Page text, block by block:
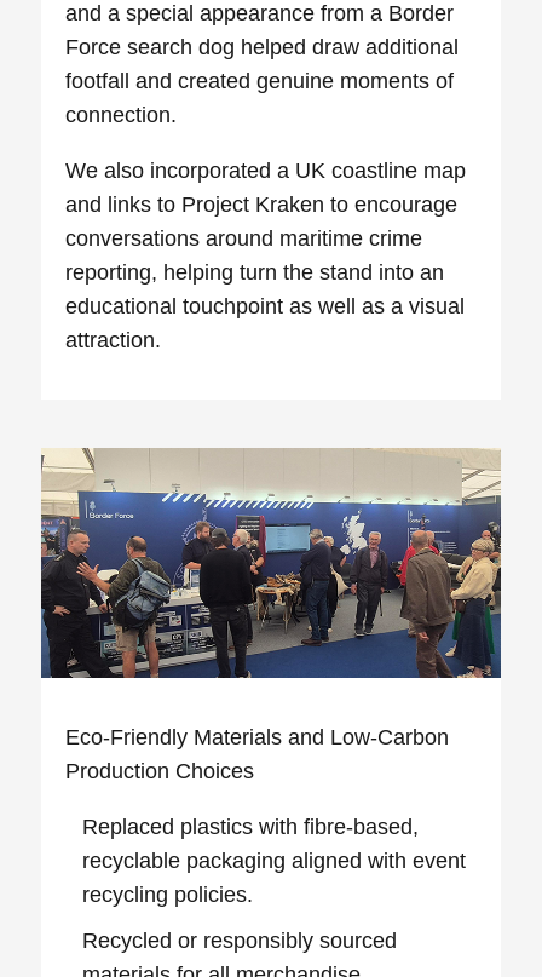
and a special appearance from a Border
Force search dog helped draw additional
footfall and created genuine moments of
connection.
We also incorporated a UK coastline map
and links to Project Kraken to encourage
conversations around maritime crime
reporting, helping turn the stand into an
educational touchpoint as well as a visual
attraction.
Eco‑Friendly Materials and Low‑Carbon
Production Choices
Replaced plastics with fibre‑based,
recyclable packaging aligned with event
recycling policies.
Recycled or responsibly sourced